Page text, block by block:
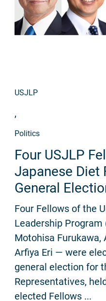
USJLP
,
Politics
Four USJLP
Japanese Diet
General
Four Fellows of the
Leadership Program
Motohisa Furukawa,
Arfiya Eri — were
general election for
Representatives,
elected Fellows ...